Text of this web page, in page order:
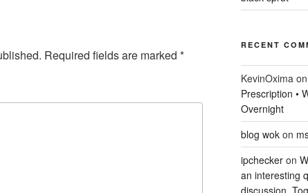
Required fields are marked *
RECENT
KevinOxima
Prescription •
Overnight
blog wokon
ipcheckeron
an interesting